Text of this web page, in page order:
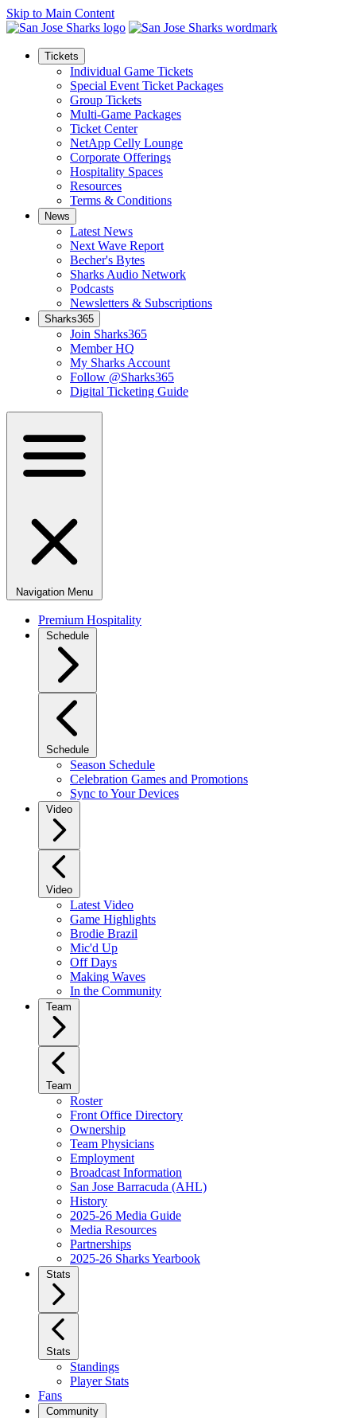
Skip to Main Content
Tickets
Individual Game Tickets
Special Event Ticket Packages
Group Tickets
Multi-Game Packages
Ticket Center
NetApp Celly Lounge
Corporate Offerings
Hospitality Spaces
Resources
Terms & Conditions
News
Latest News
Next Wave Report
Becher's Bytes
Sharks Audio Network
Podcasts
Newsletters & Subscriptions
Sharks365
Join Sharks365
Member HQ
My Sharks Account
Follow @Sharks365
Digital Ticketing Guide
Navigation Menu
Premium Hospitality
Schedule
Schedule
Season Schedule
Celebration Games and Promotions
Sync to Your Devices
Video
Video
Latest Video
Game Highlights
Brodie Brazil
Mic'd Up
Off Days
Making Waves
In the Community
Team
Team
Roster
Front Office Directory
Ownership
Team Physicians
Employment
Broadcast Information
San Jose Barracuda (AHL)
History
2025-26 Media Guide
Media Resources
Partnerships
2025-26 Sharks Yearbook
Stats
Stats
Standings
Player Stats
Fans
Community